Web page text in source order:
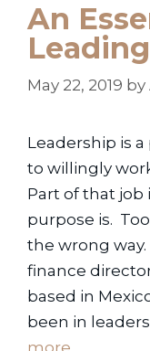
An
May 22, 2019 by
Leadership is
to willingly
Part of that
purpose is.
the wrong
finance
based in
been in
more